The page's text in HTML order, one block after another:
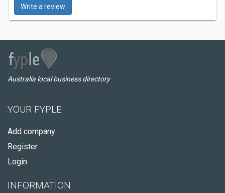
Write a review
Australia local business directory
YOUR FYPLE
Add company
Register
Login
INFORMATION